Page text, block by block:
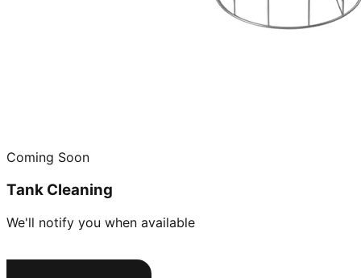
Coming Soon
Tank Cleaning
We'll notify you when available